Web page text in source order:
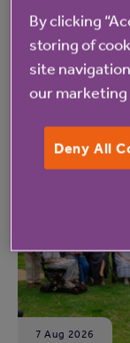
Read more
7 Aug 2026
By clicking
storing of
site
our
Deny All